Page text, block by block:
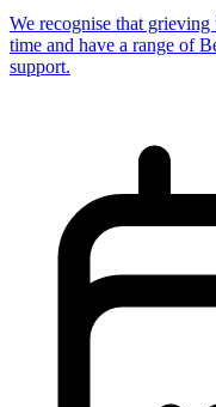
We recognise that
time and have a range of
support.